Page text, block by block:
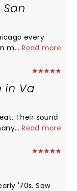
every
memory lane
overall sweet
and
to
Enjoyable,
second!
...Read more
in Va
Their sound
memories
...Read more
'70s. Saw